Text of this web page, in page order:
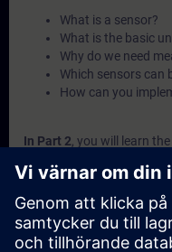
What is a sensor?
What is the basic
Why do we need
Which sensors can
How can you
In Part 2, you will learn
questions like:
Which factors
What options are
What are the